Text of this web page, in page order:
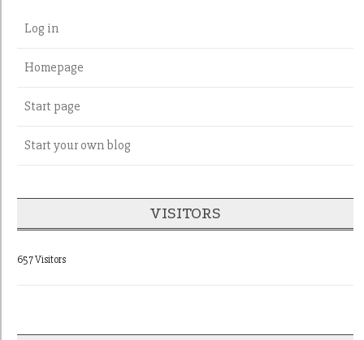
Log in
Homepage
Start page
Start your own blog
VISITORS
657 Visitors